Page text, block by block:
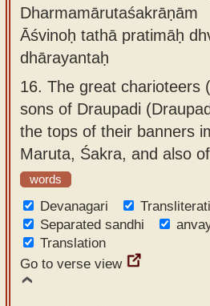
Dharmamārutaśakrāṇām
Āśvinoḥ tathā pratimāḥ
dhārayantaḥ
16. The great charioteers
sons of Draupadi
the tops of their banners
Maruta, Śakra, and also
words
Devanagari
Separated sandhi
Translation
Go to verse view